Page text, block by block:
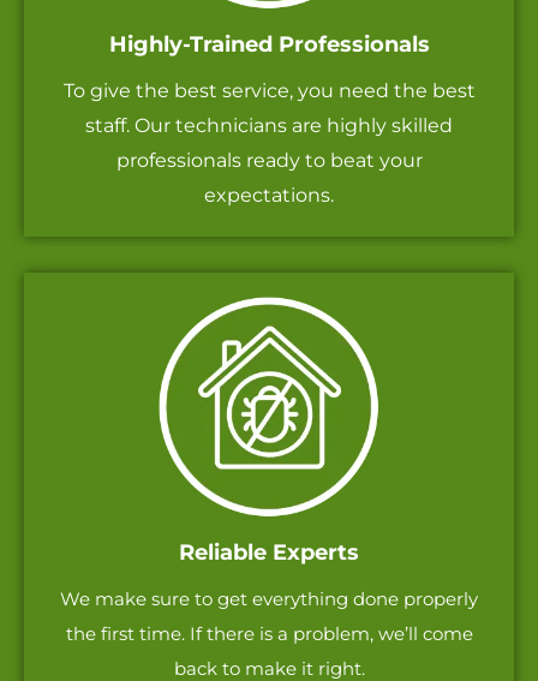
Highly-Trained Professionals
To give the best service, you need the best
staff. Our technicians are highly skilled
professionals ready to beat your
expectations.
Reliable Experts
We make sure to get everything done properly
the first time. If there is a problem, we’ll come
back to make it right.